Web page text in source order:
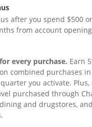
after you spend $500
from account
every purchase. Earn
combined purchases
you activate. Plus,
purchased through
and drugstores,